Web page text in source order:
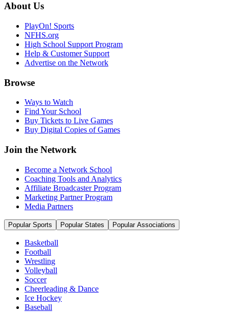
About Us
PlayOn! Sports
NFHS.org
High School Support Program
Help & Customer Support
Advertise on the Network
Browse
Ways to Watch
Find Your School
Buy Tickets to Live Games
Buy Digital Copies of Games
Join the Network
Become a Network School
Coaching Tools and Analytics
Affiliate Broadcaster Program
Marketing Partner Program
Media Partners
Popular Sports Popular States Popular Associations
Basketball
Football
Wrestling
Volleyball
Soccer
Cheerleading & Dance
Ice Hockey
Baseball